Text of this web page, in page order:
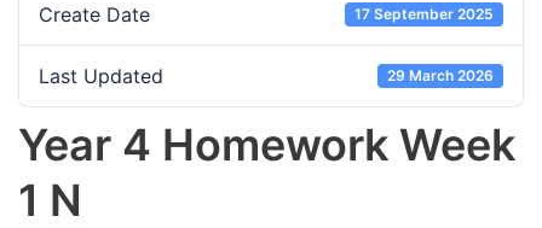
Create Date 17 September 2025
Last Updated 29 March 2026
Year 4 Homework Week
1 N